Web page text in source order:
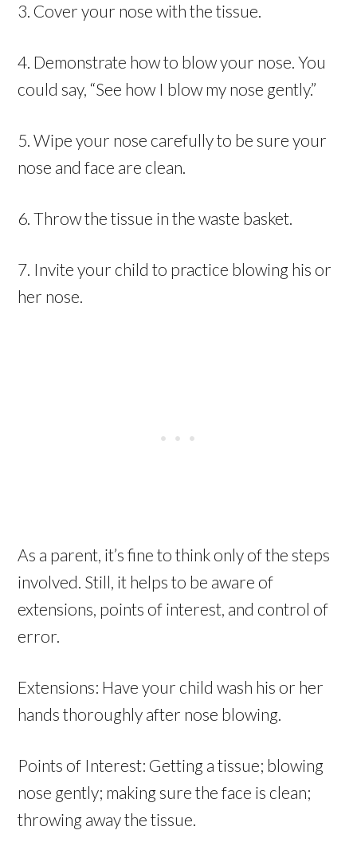
3. Cover your nose with the tissue.
4. Demonstrate how to blow your nose. You
could say, “See how I blow my nose gently.”
5. Wipe your nose carefully to be sure your
nose and face are clean.
6. Throw the tissue in the waste basket.
7. Invite your child to practice blowing his or
her nose.
As a parent, it’s fine to think only of the steps
involved. Still, it helps to be aware of
extensions, points of interest, and control of
error.
Extensions: Have your child wash his or her
hands thoroughly after nose blowing.
Points of Interest: Getting a tissue; blowing
nose gently; making sure the face is clean;
throwing away the tissue.